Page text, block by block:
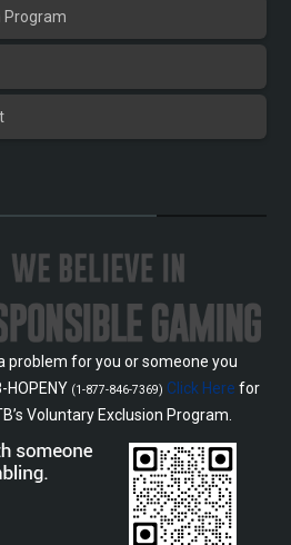
Program
problem for you or someone you
HOPENY (1-877-846-7369) Click Here for
Voluntary Exclusion Program.